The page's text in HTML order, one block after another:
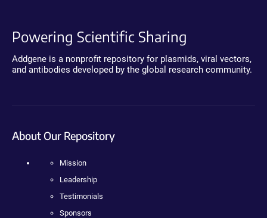
Powering Scientific Sharing
Addgene is a nonprofit repository for plasmids, viral vectors,
and antibodies developed by the global research community.
About Our Repository
Mission
Leadership
Testimonials
Sponsors